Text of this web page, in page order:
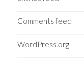
Comments feed
WordPress.org